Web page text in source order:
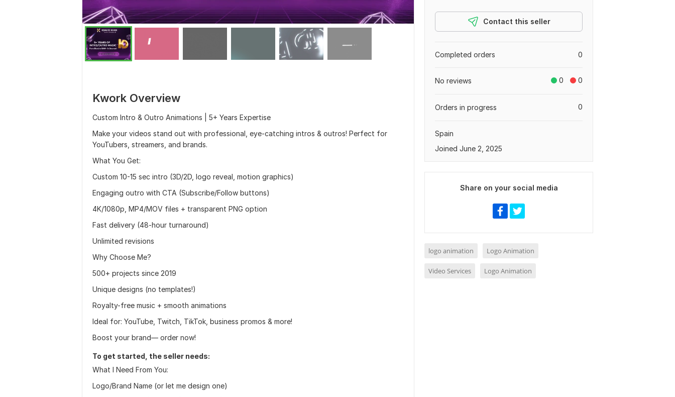
Kwork Overview
Custom Intro & Outro Animations | 5+ Years Expertise
Make your videos stand out with professional, eye-catching intros & outros! Perfect for
YouTubers, streamers, and brands.
What You Get:
Custom 10-15 sec intro (3D/2D, logo reveal, motion graphics)
Engaging outro with CTA (Subscribe/Follow buttons)
4K/1080p, MP4/MOV files + transparent PNG option
Fast delivery (48-hour turnaround)
Unlimited revisions
Why Choose Me?
500+ projects since 2019
Unique designs (no templates!)
Royalty-free music + smooth animations
Ideal for: YouTube, Twitch, TikTok, business promos & more!
Boost your brand— order now!
To get started, the seller needs:
What I Need From You:
Logo/Brand Name (or let me design one)
Contact this seller
0
Completed orders
0 0
No reviews
0
Orders in progress
Spain
Joined June 2, 2025
Share on your social media
logo animation Logo Animation
Video Services Logo Animation